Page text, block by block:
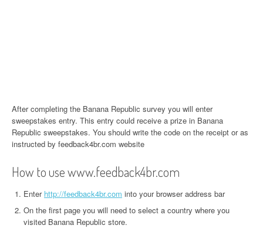
After completing the Banana Republic survey you will enter
sweepstakes entry. This entry could receive a prize in Banana
Republic sweepstakes. You should write the code on the receipt or as
instructed by feedback4br.com website
How to use www.feedback4br.com
Enter http://feedback4br.com into your browser address bar
On the first page you will need to select a country where you
visited Banana Republic store.